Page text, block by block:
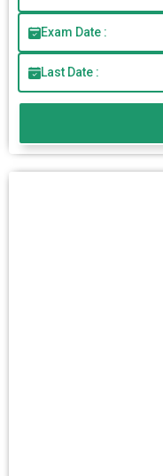
Exam Date :
Last Date :